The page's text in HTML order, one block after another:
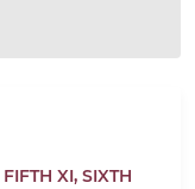
FIFTH XI, SIXTH